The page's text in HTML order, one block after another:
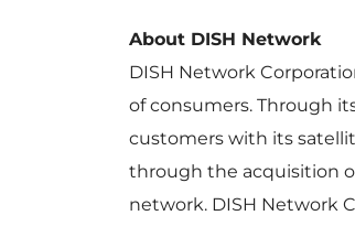
About DISH Network
DISH Network
of consumers. Through
customers with its
through the acquisition
network. DISH Network